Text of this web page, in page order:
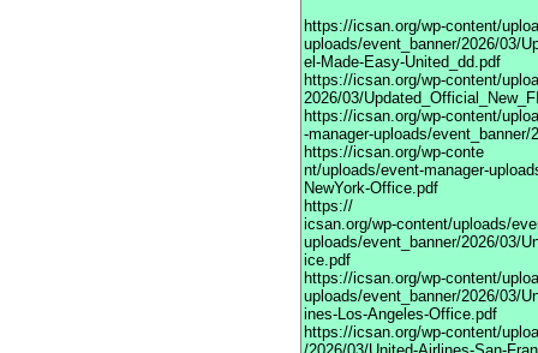
https://icsan.org/wp-content/
uploads/event_banner/2026/03/
el-Made-Easy-United_dd.pdf
https://icsan.org/wp-content/
2026/03/
https://icsan.org/wp-content/
-manager-uploads/
https://icsan.org/wp-conte
nt/uploads/event-manager-
NewYork-Office.pdf
https://
icsan.org/wp-content/uploads/
uploads/event_banner/2026/03/
ice.pdf
https://icsan.org/wp-content/
uploads/event_banner/2026/03/
ines-Los-Angeles-Office.pdf
https://icsan.org/wp-content/